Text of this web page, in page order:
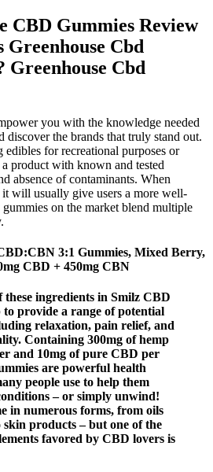
CBD Gummies Review
Greenhouse Cbd
Greenhouse Cbd
you with the knowledge needed
discover the brands that truly stand out.
edibles for recreational purposes or
product with known and tested
absence of contaminants. When
will usually give users a more well-
on the market blend multiple
3:1 Gummies, Mixed Berry,
CBD + 450mg CBN
ingredients in Smilz CBD
to provide a range of potential
relaxation, pain relief, and
Containing 300mg of hemp
and 10mg of pure CBD per
are powerful health
people use to help them
– or simply unwind!
in numerous forms, from oils
skin products – but one of the
favored by CBD lovers is